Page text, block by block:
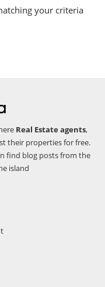
your criteria
Real Estate agents,
their properties for free.
find blog posts from the
island